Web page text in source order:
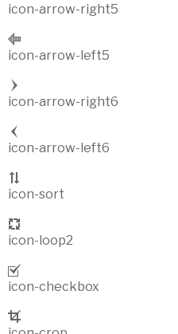
icon-arrow-right5
icon-arrow-left5
icon-arrow-right6
icon-arrow-left6
icon-sort
icon-loop2
icon-checkbox